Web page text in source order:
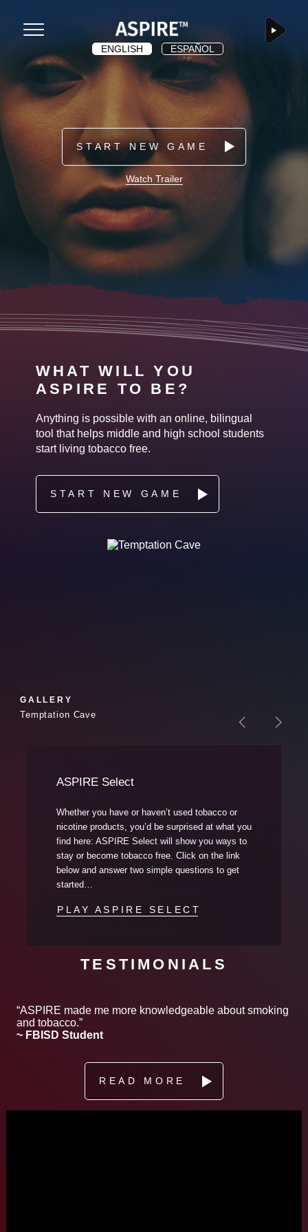
ENGLISH ESPAÑOL
START NEW GAME
Watch Trailer
WHAT WILL YOU
ASPIRE TO BE?
Anything is possible with an online, bilingual
tool that helps middle and high school students
start living tobacco free.
START NEW GAME
GALLERY
Temptation Cave
Previous
ASPIRE Select
Whether you have or haven’t used tobacco or
nicotine products, you’d be surprised at what you
find here: ASPIRE Select will show you ways to
stay or become tobacco free. Click on the link
below and answer two simple questions to get
started…
PLAY ASPIRE SELECT
TESTIMONIALS
“ASPIRE made me more knowledgeable about smoking
and tobacco.”
~ FBISD Student
READ MORE